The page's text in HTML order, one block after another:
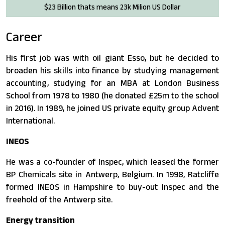
$23 Billion thats means 23k Milion US Dollar
Career
His first job was with oil giant Esso, but he decided to
broaden his skills into finance by studying management
accounting, studying for an MBA at London Business
School from 1978 to 1980 (he donated £25m to the school
in 2016). In 1989, he joined US private equity group Advent
International.
INEOS
He was a co-founder of Inspec, which leased the former
BP Chemicals site in Antwerp, Belgium. In 1998, Ratcliffe
formed INEOS in Hampshire to buy-out Inspec and the
freehold of the Antwerp site.
Energy transition